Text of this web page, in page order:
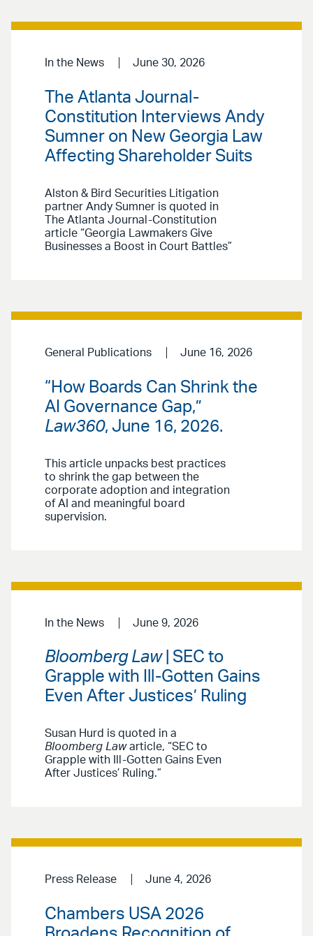
In the News June 30, 2026
The Atlanta Journal-
Constitution Interviews Andy
Sumner on New Georgia Law
Affecting Shareholder Suits
Alston & Bird Securities Litigation
partner Andy Sumner is quoted in
The Atlanta Journal-Constitution
article “Georgia Lawmakers Give
Businesses a Boost in Court Battles”
General Publications June 16, 2026
“How Boards Can Shrink the
AI Governance Gap,”
Law360, June 16, 2026.
This article unpacks best practices
to shrink the gap between the
corporate adoption and integration
of AI and meaningful board
supervision.
In the News June 9, 2026
Bloomberg Law| SEC to
Grapple with Ill-Gotten Gains
Even After Justices’ Ruling
Susan Hurd is quoted in a
Bloomberg Lawarticle, “SEC to
Grapple with Ill-Gotten Gains Even
After Justices’ Ruling.”
Press Release June 4, 2026
Chambers USA 2026